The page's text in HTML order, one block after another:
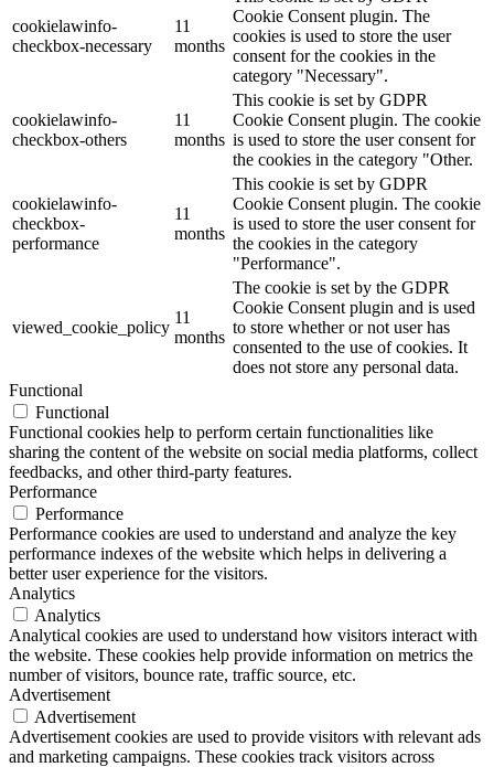
cookielawinfo-
checkbox-necessary
11
months
Cookie Consent plugin. The
cookies is used to store the user
consent for the cookies in the
category "Necessary".
cookielawinfo-
checkbox-others
11
months
This cookie is set by GDPR
Cookie Consent plugin. The cookie
is used to store the user consent for
the cookies in the category "Other.
cookielawinfo-
checkbox-
performance
11
months
This cookie is set by GDPR
Cookie Consent plugin. The cookie
is used to store the user consent for
the cookies in the category
"Performance".
viewed_cookie_policy
11
months
The cookie is set by the GDPR
Cookie Consent plugin and is used
to store whether or not user has
consented to the use of cookies. It
does not store any personal data.
Functional
Functional
Functional cookies help to perform certain functionalities like
sharing the content of the website on social media platforms, collect
feedbacks, and other third-party features.
Performance
Performance
Performance cookies are used to understand and analyze the key
performance indexes of the website which helps in delivering a
better user experience for the visitors.
Analytics
Analytics
Analytical cookies are used to understand how visitors interact with
the website. These cookies help provide information on metrics the
number of visitors, bounce rate, traffic source, etc.
Advertisement
Advertisement
Advertisement cookies are used to provide visitors with relevant ads
and marketing campaigns. These cookies track visitors across